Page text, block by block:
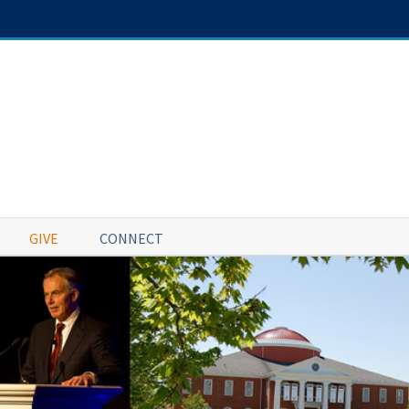
GIVE CONNECT